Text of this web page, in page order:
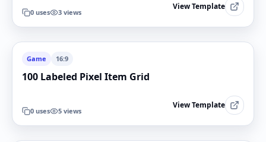
0 uses 3 views
View Template
Game 16:9
100 Labeled Pixel Item Grid
0 uses 5 views
View Template